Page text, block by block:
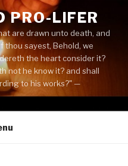
PRO-LIFER
are drawn unto death, and
thou sayest, Behold, we
the heart consider it?
not he know it? and shall
to his works?" —